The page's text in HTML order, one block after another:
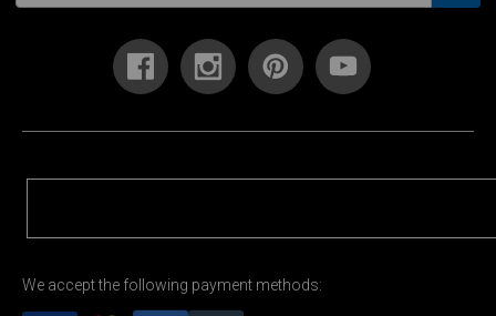
We accept the following payment methods: